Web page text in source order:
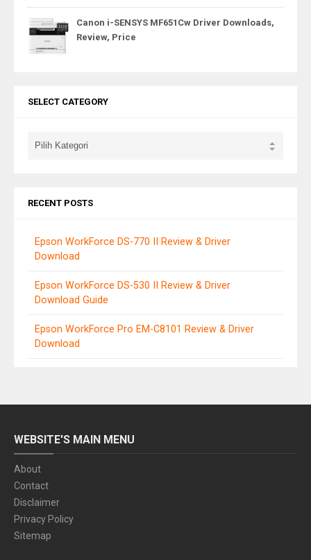
Canon i-SENSYS MF651Cw Driver Downloads,
Review, Price
SELECT CATEGORY
RECENT POSTS
Epson WorkForce DS-770 II Review & Driver
Download
Epson WorkForce DS-530 II Review & Driver
Download Guide
Epson WorkForce Pro EM-C8101 Review & Driver
Download
WEBSITE'S MAIN MENU
About
Contact
Disclaimer
Privacy Policy
Sitemap